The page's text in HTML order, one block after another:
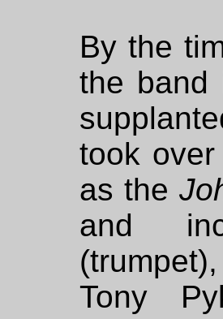
By the
the band
took over
as the
and
Tony